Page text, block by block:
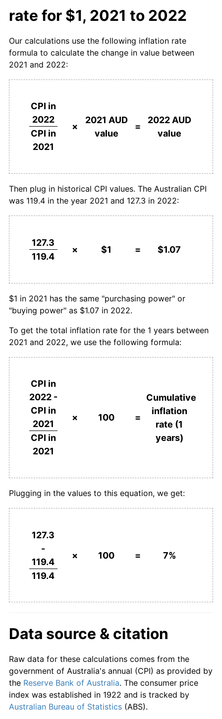
rate for $1, 2021 to 2022
Our calculations use the following inflation rate
formula to calculate the change in value between
2021 and 2022:
CPI in
2022
CPI in
2021
×
2021 AUD
value
=
2022 AUD
value
Then plug in historical CPI values. The Australian CPI
was 119.4 in the year 2021 and 127.3 in 2022:
127.3
119.4
× $1 = $1.07
$1 in 2021 has the same "purchasing power" or
"buying power" as $1.07 in 2022.
To get the total inflation rate for the 1 years between
2021 and 2022, we use the following formula:
CPI in
2022 -
CPI in
2021
CPI in
2021
× 100 =
Cumulative
inflation
rate (1
years)
Plugging in the values to this equation, we get:
127.3
-
119.4
119.4
× 100 = 7%
Data source & citation
Raw data for these calculations comes from the
government of Australia's annual (CPI) as provided by
the Reserve Bank of Australia. The consumer price
index was established in 1922 and is tracked by
Australian Bureau of Statistics (ABS).